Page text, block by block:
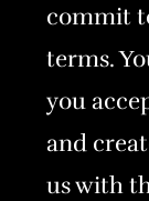
commit
terms.
you
and
us with